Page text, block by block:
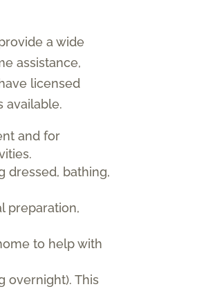
a wide
assistance,
licensed
available.
and for
dressed, bathing,
preparation,
to help with
overnight). This